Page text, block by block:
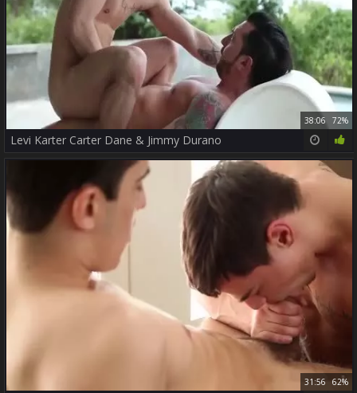
38:06 72%
Levi Karter Carter Dane & Jimmy Durano
31:56 62%